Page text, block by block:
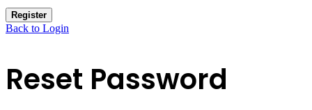
Register
Back to Login
Reset Password